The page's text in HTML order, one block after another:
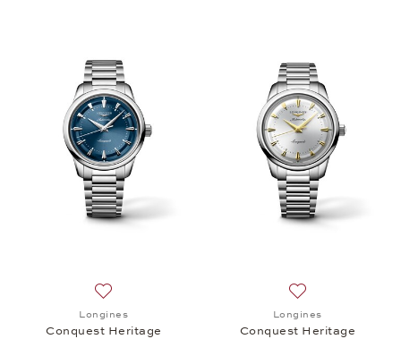
Longines
Conquest Heritage
Longines
Conquest Heritage